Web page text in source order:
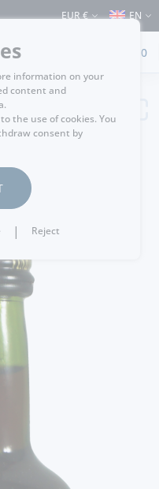
bordering it) ⚠️ Shipping to
EUR € EN
0
information on your
content and
the use of cookies. You
consent by
| Reject